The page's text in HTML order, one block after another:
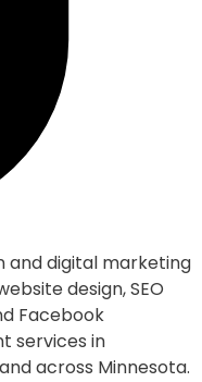
and digital marketing
design, SEO
Facebook
services in
across Minnesota.